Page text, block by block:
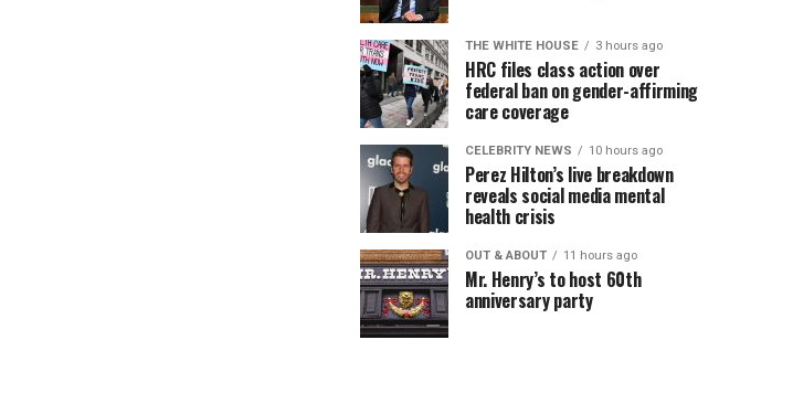
THE WHITE HOUSE 3 hours ago
HRC files class action over
federal ban on gender-affirming
care coverage
CELEBRITY NEWS 10 hours ago
Perez Hilton’s live breakdown
reveals social media mental
health crisis
OUT & ABOUT 11 hours ago
Mr. Henry’s to host 60th
anniversary party